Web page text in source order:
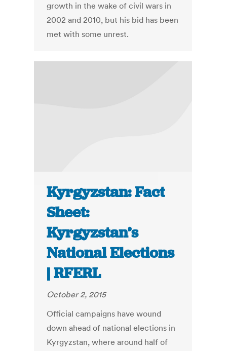
growth in the wake of civil wars in
2002 and 2010, but his bid has been
met with some unrest.
Kyrgyzstan: Fact
Sheet:
Kyrgyzstan’s
National Elections
| RFERL
October 2, 2015
Official campaigns have wound
down ahead of national elections in
Kyrgyzstan, where around half of